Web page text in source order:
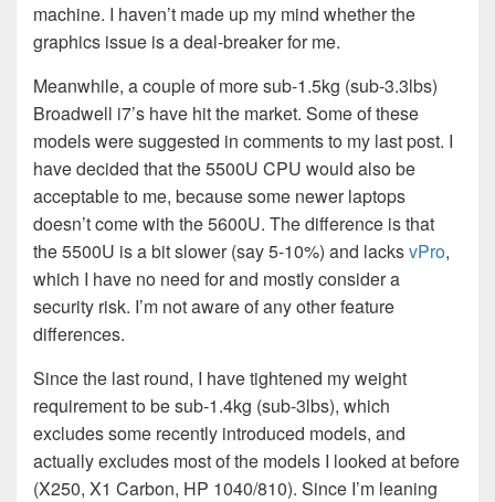
machine. I haven’t made up my mind whether the
graphics issue is a deal-breaker for me.
Meanwhile, a couple of more sub-1.5kg (sub-3.3lbs)
Broadwell i7’s have hit the market. Some of these
models were suggested in comments to my last post. I
have decided that the 5500U CPU would also be
acceptable to me, because some newer laptops
doesn’t come with the 5600U. The difference is that
the 5500U is a bit slower (say 5-10%) and lacksvPro,
which I have no need for and mostly consider a
security risk. I’m not aware of any other feature
differences.
Since the last round, I have tightened my weight
requirement to be sub-1.4kg (sub-3lbs), which
excludes some recently introduced models, and
actually excludes most of the models I looked at before
(X250, X1 Carbon, HP 1040/810). Since I’m leaning